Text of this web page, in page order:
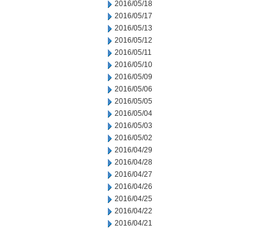
2016/05/18
2016/05/17
2016/05/13
2016/05/12
2016/05/11
2016/05/10
2016/05/09
2016/05/06
2016/05/05
2016/05/04
2016/05/03
2016/05/02
2016/04/29
2016/04/28
2016/04/27
2016/04/26
2016/04/25
2016/04/22
2016/04/21